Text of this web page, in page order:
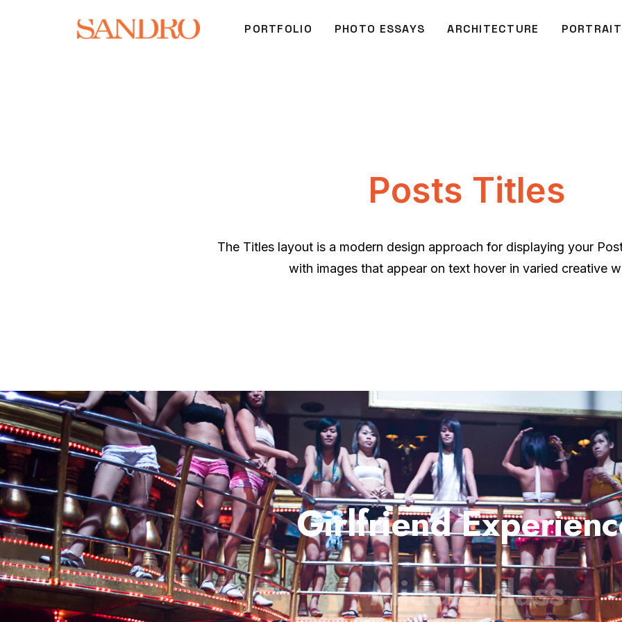
PORTFOLIO PHOTO ESSAYS ARCHITECTURE PORTRAIT
Posts Titles
The Titles layout is a modern design approach for displaying your
with images that appear on text hover in varied creative
Girlfriend
Middle class